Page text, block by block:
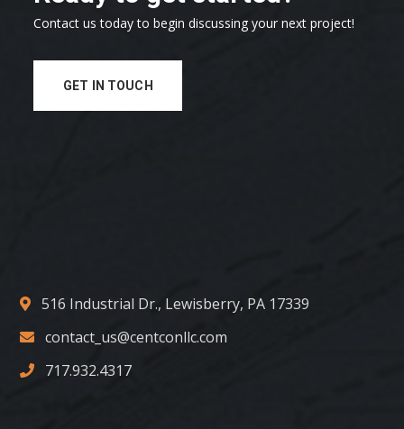
Contact us today to begin discussing your next project!
GET IN TOUCH
516 Industrial Dr., Lewisberry, PA 17339
contact_us@centconllc.com
717.932.4317